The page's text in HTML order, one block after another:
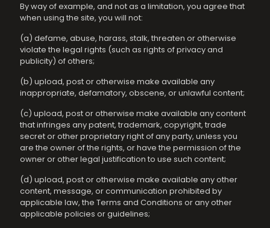
By way of example, and not as a limitation, you agree that
when using the site, you will not:
(a) defame, abuse, harass, stalk, threaten or otherwise
violate the legal rights (such as rights of privacy and
publicity) of others;
(b) upload, post or otherwise make available any
inappropriate, defamatory, obscene, or unlawful content;
(c) upload, post or otherwise make available any content
that infringes any patent, trademark, copyright, trade
secret or other proprietary right of any party, unless you
are the owner of the rights, or have the permission of the
owner or other legal justification to use such content;
(d) upload, post or otherwise make available any other
content, message, or communication prohibited by
applicable law, the Terms and Conditions or any other
applicable policies or guidelines;